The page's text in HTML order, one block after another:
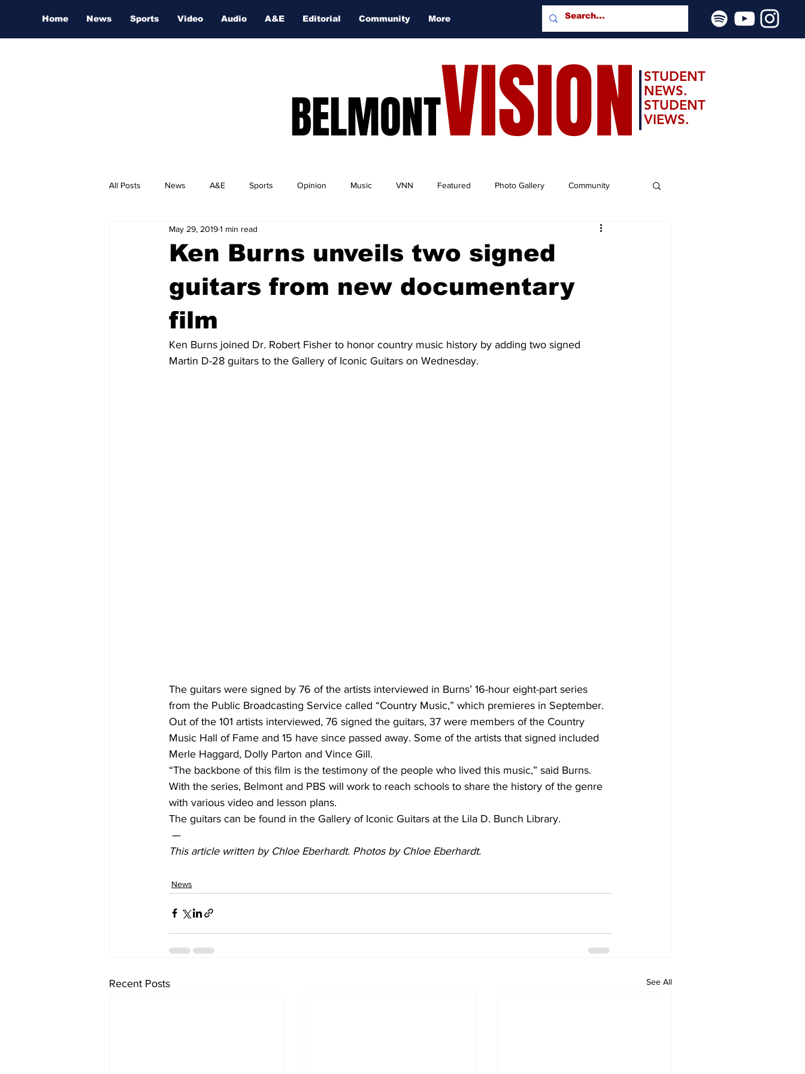
Home News Sports Video Audio A&E Editorial Community More
BELMONTVISION
STUDENT
NEWS.
STUDENT
VIEWS.
All Posts News A&E Sports Opinion Music VNN Featured Photo Gallery Community
Nashville Film Festival
Ken Burns unveils two signed
guitars from new documentary
film
May 29, 20191 min read
Ken Burns joined Dr. Robert Fisher to honor country music history by adding two signed
Martin D-28 guitars to the Gallery of Iconic Guitars on Wednesday.
The guitars were signed by 76 of the artists interviewed in Burns’ 16-hour eight-part series
from the Public Broadcasting Service called “Country Music,” which premieres in September.
Out of the 101 artists interviewed, 76 signed the guitars, 37 were members of the Country
Music Hall of Fame and 15 have since passed away. Some of the artists that signed included
Merle Haggard, Dolly Parton and Vince Gill.
“The backbone of this film is the testimony of the people who lived this music,” said Burns.
With the series, Belmont and PBS will work to reach schools to share the history of the genre
with various video and lesson plans.
The guitars can be found in the Gallery of Iconic Guitars at the Lila D. Bunch Library.
—
This article written by Chloe Eberhardt. Photos by Chloe Eberhardt.
News
Recent Posts See All